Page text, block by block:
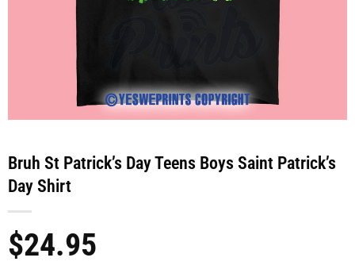
Bruh St Patrick’s Day Teens Boys Saint Patrick’s
Day Shirt
$24.95